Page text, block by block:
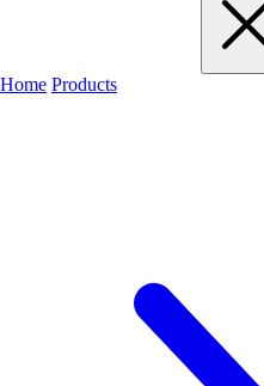
Home Products